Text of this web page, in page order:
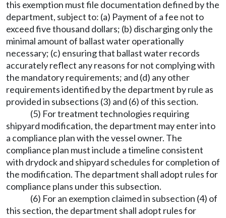
this exemption must file documentation defined by the
department, subject to: (a) Payment of a fee not to
exceed five thousand dollars; (b) discharging only the
minimal amount of ballast water operationally
necessary; (c) ensuring that ballast water records
accurately reflect any reasons for not complying with
the mandatory requirements; and (d) any other
requirements identified by the department by rule as
provided in subsections (3) and (6) of this section.
(5) For treatment technologies requiring
shipyard modification, the department may enter into
a compliance plan with the vessel owner. The
compliance plan must include a timeline consistent
with drydock and shipyard schedules for completion of
the modification. The department shall adopt rules for
compliance plans under this subsection.
(6) For an exemption claimed in subsection (4) of
this section, the department shall adopt rules for